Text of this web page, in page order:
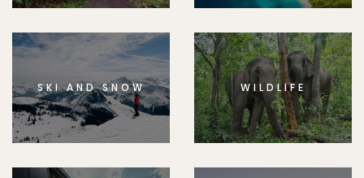
SKI AND SNOW WILDLIFE